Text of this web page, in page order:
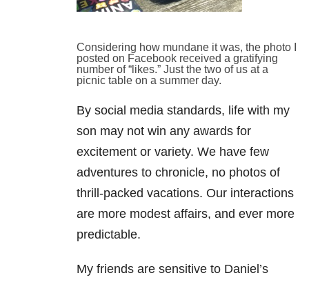
Considering how mundane it was, the photo I
posted on Facebook received a gratifying
number of “likes.” Just the two of us at a
picnic table on a summer day.
By social media standards, life with my
son may not win any awards for
excitement or variety. We have few
adventures to chronicle, no photos of
thrill-packed vacations. Our interactions
are more modest affairs, and ever more
predictable.
My friends are sensitive to Daniel’s